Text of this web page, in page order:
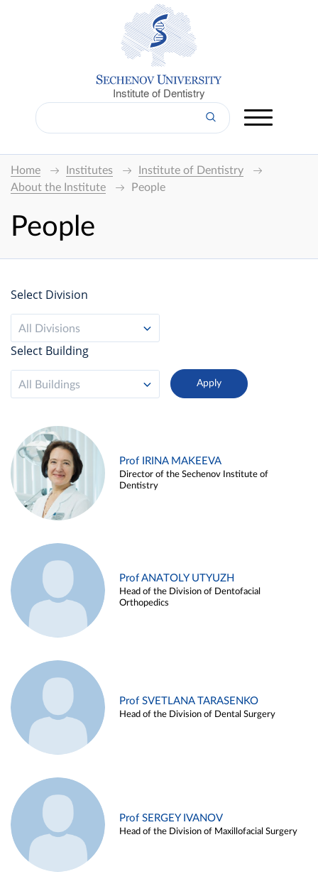
Institute of Dentistry
Home Institutes
Institute of Dentistry
About the Institute
People
People
Select Division
All Divisions
Select Building
All Buildings
Prof IRINA MAKEEVA
Director of the Sechenov Institute of
Dentistry
Prof ANATOLY UTYUZH
Head of the Division of Dentofacial
Orthopedics
Prof SVETLANA TARASENKO
Head of the Division of Dental Surgery
Prof SERGEY IVANOV
Head of the Division of Maxillofacial Surgery